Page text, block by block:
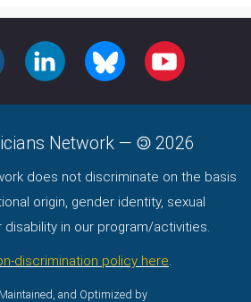
INSTAGRAMLINKEDIN BLUESKY YOUTUBE
Network — 2026
does not discriminate on the basis
origin, gender identity, sexual
disability in our program/activities.
discrimination policy here.
and Optimized by